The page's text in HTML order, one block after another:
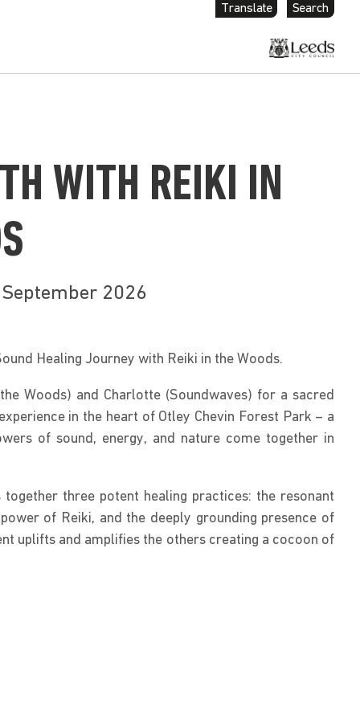
Translate Search
WITH REIKI IN
2026
Healing Journey with Reiki in the Woods.
Woods) and Charlotte (Soundwaves) for a sacred
in the heart of Otley Chevin Forest Park – a
of sound, energy, and nature come together in
together three potent healing practices: the resonant
of Reiki, and the deeply grounding presence of
uplifts and amplifies the others creating a cocoon of